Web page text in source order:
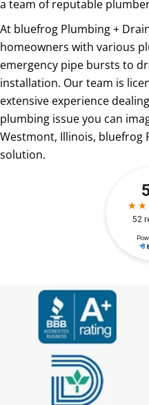
a team of reputable
At bluefrog Plumbing +
homeowners with various
emergency pipe bursts to
installation. Our team is
extensive experience
plumbing issue you can
Westmont, Illinois, bluefrog
solution.